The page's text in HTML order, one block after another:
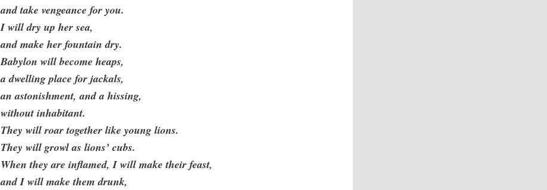
and take vengeance for you.
I will dry up her sea,
and make her fountain dry.
Babylon will become heaps,
a dwelling place for jackals,
an astonishment, and a hissing,
without inhabitant.
They will roar together like young lions.
They will growl as lions’ cubs.
When they are inflamed, I will make their feast,
and I will make them drunk,